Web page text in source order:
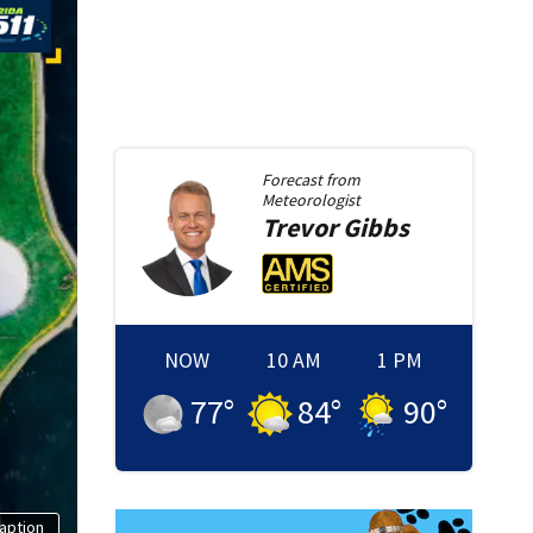
Forecast from
Meteorologist
Trevor Gibbs
NOW
77°
10 AM
84°
1 PM
90°